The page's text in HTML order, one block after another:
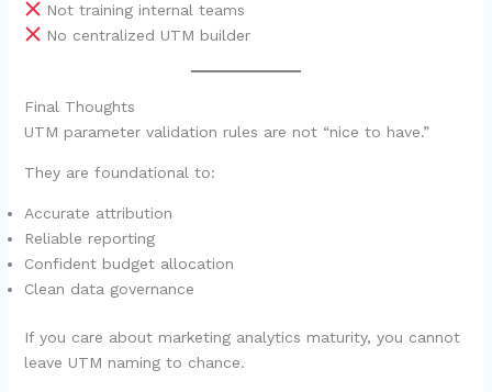
Not training internal teams
No centralized UTM builder
Final Thoughts
UTM parameter validation rules are not “nice to have.”
They are foundational to:
Accurate attribution
Reliable reporting
Confident budget allocation
Clean data governance
If you care about marketing analytics maturity, you cannot
leave UTM naming to chance.